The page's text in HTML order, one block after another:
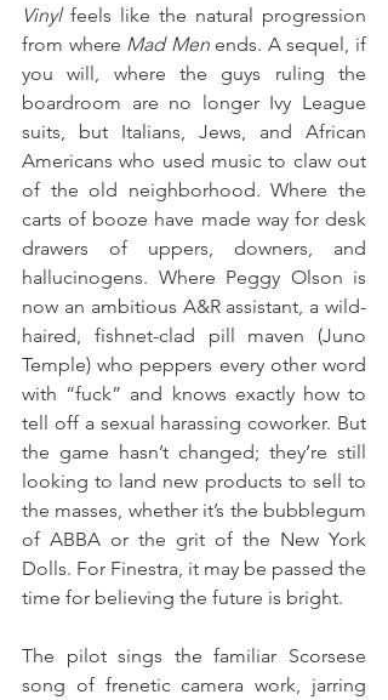
Vinyl feels like the natural progression
from where Mad Men ends. A sequel, if
you will, where the guys ruling the
boardroom are no longer Ivy League
suits, but Italians, Jews, and African
Americans who used music to claw out
of the old neighborhood. Where the
carts of booze have made way for desk
drawers of uppers, downers, and
hallucinogens. Where Peggy Olson is
now an ambitious A&R assistant, a wild-
haired, fishnet-clad pill maven (Juno
Temple) who peppers every other word
with “fuck” and knows exactly how to
tell off a sexual harassing coworker. But
the game hasn’t changed; they’re still
looking to land new products to sell to
the masses, whether it’s the bubblegum
of ABBA or the grit of the New York
Dolls. For Finestra, it may be passed the
time for believing the future is bright.
The pilot sings the familiar Scorsese
song of frenetic camera work, jarring